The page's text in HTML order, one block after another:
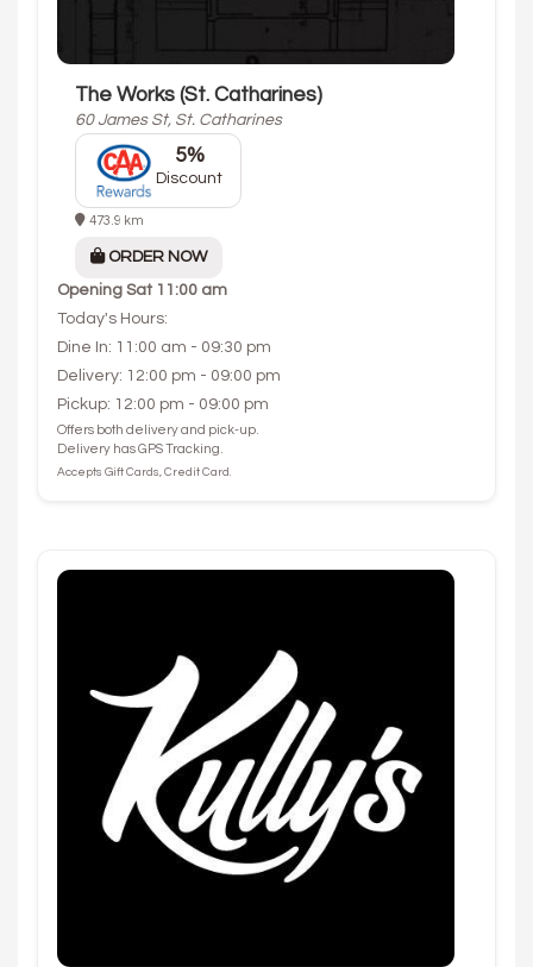
The Works (St. Catharines)
60 James St, St. Catharines
5%
Discount
473.9 km
ORDER NOW
Opening Sat 11:00 am
Today's Hours:
Dine In: 11:00 am - 09:30 pm
Delivery: 12:00 pm - 09:00 pm
Pickup: 12:00 pm - 09:00 pm
Offers both delivery and pick-up.
Delivery has GPS Tracking.
Accepts Gift Cards, Credit Card.